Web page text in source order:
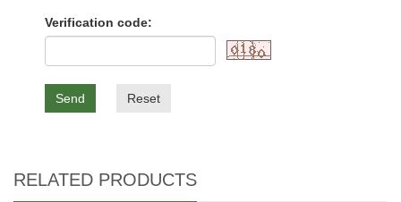
Verification code:
Send Reset
RELATED PRODUCTS